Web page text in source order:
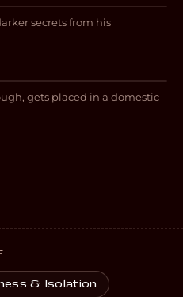
secrets from his
gets placed in a domestic
& Isolation